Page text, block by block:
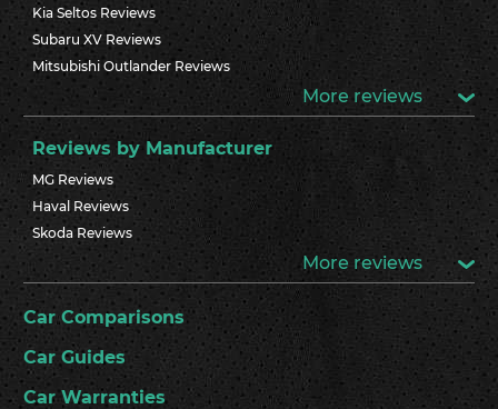
Kia Seltos Reviews
Subaru XV Reviews
Mitsubishi Outlander Reviews
More reviews
Reviews by Manufacturer
MG Reviews
Haval Reviews
Skoda Reviews
More reviews
Car Comparisons
Car Guides
Car Warranties